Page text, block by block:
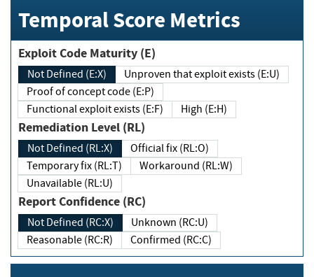
Temporal Score Metrics
Exploit Code Maturity (E)
Not Defined (E:X)
Unproven that exploit exists (E:U)
Proof of concept code (E:P)
Functional exploit exists (E:F)
High (E:H)
Remediation Level (RL)
Not Defined (RL:X)
Official fix (RL:O)
Temporary fix (RL:T)
Workaround (RL:W)
Unavailable (RL:U)
Report Confidence (RC)
Not Defined (RC:X)
Unknown (RC:U)
Reasonable (RC:R)
Confirmed (RC:C)